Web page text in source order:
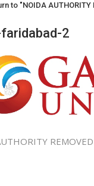
to "NOIDA AUTHORITY
2